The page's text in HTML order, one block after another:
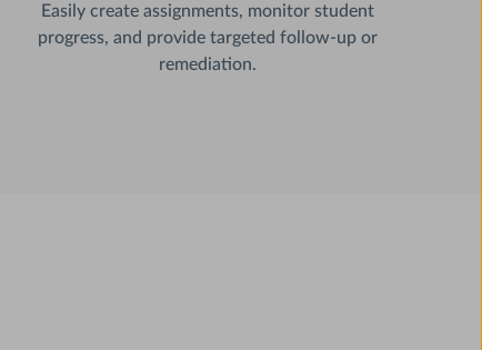
Easily create assignments, monitor student
progress, and provide targeted follow-up or
remediation.